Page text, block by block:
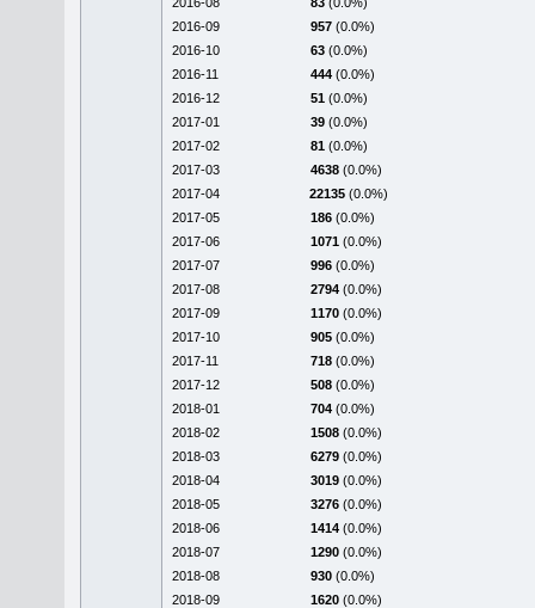
2016-09
957 (0.0%)
2016-10
63 (0.0%)
2016-11
444 (0.0%)
2016-12
51 (0.0%)
2017-01
39 (0.0%)
2017-02
81 (0.0%)
2017-03
4638 (0.0%)
2017-04
22135 (0.0%)
2017-05
186 (0.0%)
2017-06
1071 (0.0%)
2017-07
996 (0.0%)
2017-08
2794 (0.0%)
2017-09
1170 (0.0%)
2017-10
905 (0.0%)
2017-11
718 (0.0%)
2017-12
508 (0.0%)
2018-01
704 (0.0%)
2018-02
1508 (0.0%)
2018-03
6279 (0.0%)
2018-04
3019 (0.0%)
2018-05
3276 (0.0%)
2018-06
1414 (0.0%)
2018-07
1290 (0.0%)
2018-08
930 (0.0%)
2018-09
1620 (0.0%)